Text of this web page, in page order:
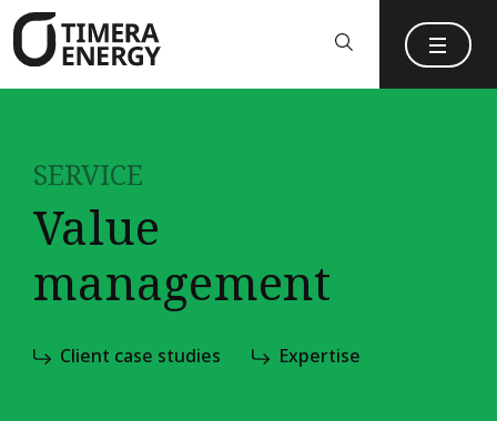
content
SERVICE
Value
management
Client case studies Expertise